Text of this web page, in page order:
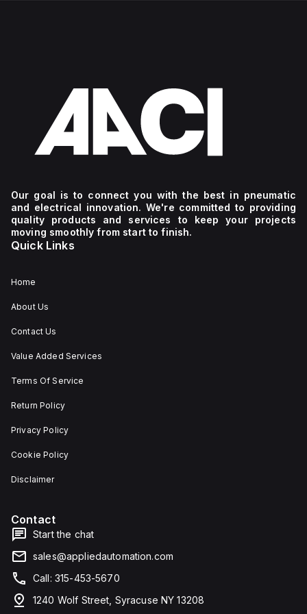
Our goal is to connect you with the best in pneumatic
and electrical innovation. We're committed to providing
quality products and services to keep your projects
moving smoothly from start to finish.
Quick Links
Home
About Us
Contact Us
Value Added Services
Terms Of Service
Return Policy
Privacy Policy
Cookie Policy
Disclaimer
Contact
Start the chat
sales@appliedautomation.com
Call: 315-453-5670
1240 Wolf Street, Syracuse NY 13208